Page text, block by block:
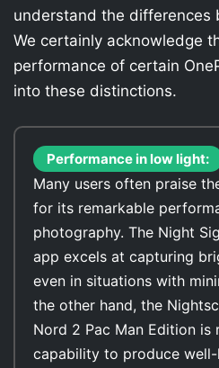
understand the differences
We certainly acknowledge
performance of certain
into these distinctions.
Performance in low light:
Many users often praise
for its remarkable
photography. The Night
app excels at capturing
even in situations with
the other hand, the
Nord 2 Pac Man Edition
capability to produce